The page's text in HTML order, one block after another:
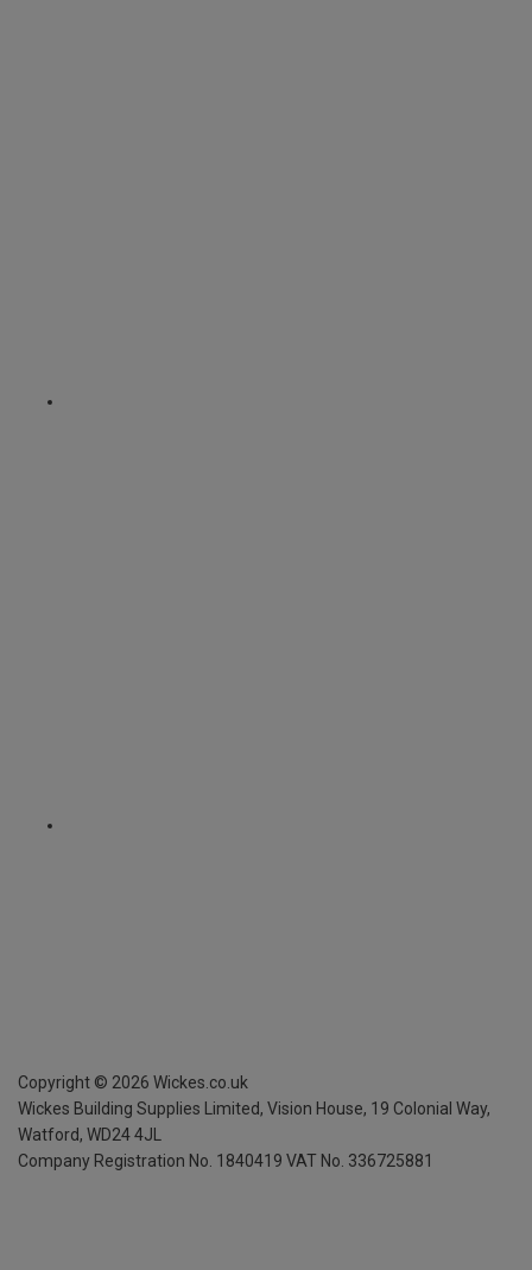
Copyright © 2026 Wickes.co.uk
Wickes Building Supplies Limited, Vision House, 19 Colonial Way,
Watford, WD24 4JL
Company Registration No. 1840419 VAT No. 336725881